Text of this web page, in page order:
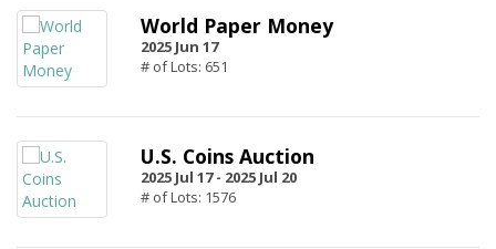
World Paper Money
2025 Jun 17
# of Lots: 651
U.S. Coins Auction
2025 Jul 17 - 2025 Jul 20
# of Lots: 1576